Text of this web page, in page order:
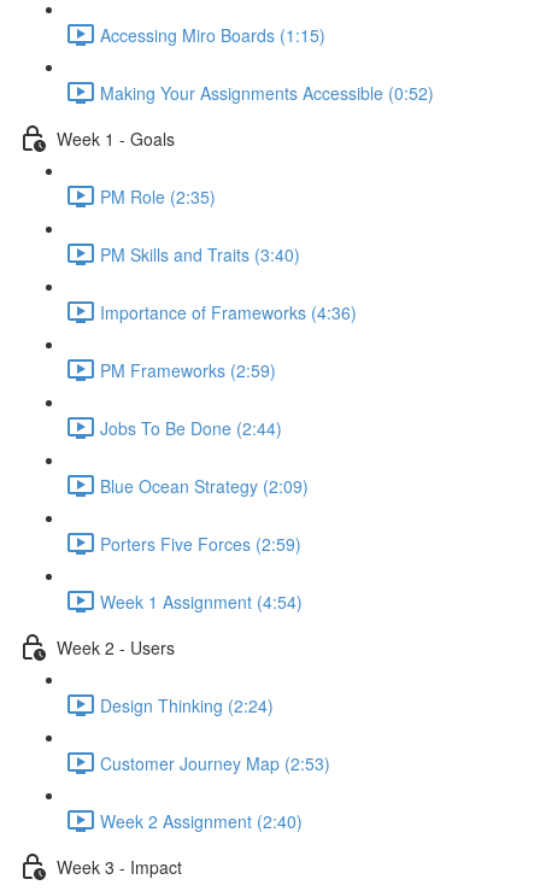
Accessing Miro Boards (1:15)
Making Your Assignments Accessible (0:52)
Week 1 - Goals
PM Role (2:35)
PM Skills and Traits (3:40)
Importance of Frameworks (4:36)
PM Frameworks (2:59)
Jobs To Be Done (2:44)
Blue Ocean Strategy (2:09)
Porters Five Forces (2:59)
Week 1 Assignment (4:54)
Week 2 - Users
Design Thinking (2:24)
Customer Journey Map (2:53)
Week 2 Assignment (2:40)
Week 3 - Impact